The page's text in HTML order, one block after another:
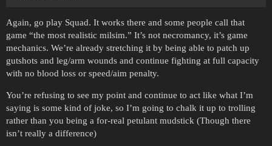
Again, go play Squad. It works there and some people call that
game “the most realistic milsim.” It’s not necromancy, it’s game
mechanics. We’re already stretching it by being able to patch up
gutshots and leg/arm wounds and continue fighting at full capacity
with no blood loss or speed/aim penalty.
You’re refusing to see my point and continue to act like what I’m
saying is some kind of joke, so I’m going to chalk it up to trolling
rather than you being a for-real petulant mudstick (Though there
isn’t really a difference)